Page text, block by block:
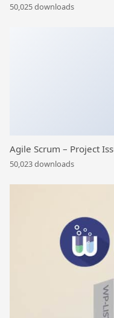
50,025 downloads
Agile Scrum – Project
50,023 downloads